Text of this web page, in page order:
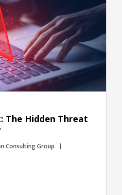
The Hidden Threat
Consulting Group